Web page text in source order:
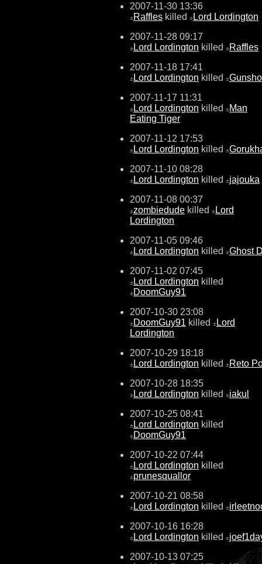
2007-11-30 13:36
±Raffles killed ± Lord Lordington
2007-11-28 09:17
± Lord Lordington killed ±Raffles
2007-11-18 17:41
± Lord Lordington killed ±
2007-11-17 11:31
± Lord Lordington killed ±Man
Eating Tiger
2007-11-12 17:53
± Lord Lordington killed ±
2007-11-10 08:28
± Lord Lordington killed ±jajouka
2007-11-08 00:37
±zombiedude killed ± Lord
Lordington
2007-11-05 09:46
± Lord Lordington killed ±Ghost
2007-11-02 07:45
± Lord Lordington killed
±DoomGuy91
2007-10-30 23:08
±DoomGuy91 killed ± Lord
Lordington
2007-10-29 18:18
± Lord Lordington killed ±Reto
2007-10-28 18:35
± Lord Lordington killed ±iakul
2007-10-25 08:41
± Lord Lordington killed
±DoomGuy91
2007-10-22 07:44
± Lord Lordington killed
±prunesquallor
2007-10-21 08:58
± Lord Lordington killed ±
2007-10-16 16:28
± Lord Lordington killed ±
2007-10-13 07:25